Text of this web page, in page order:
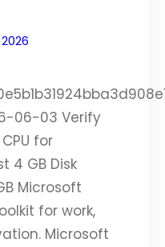
06-03 Verify
for
4 GB Disk
Microsoft
for work,
Microsoft